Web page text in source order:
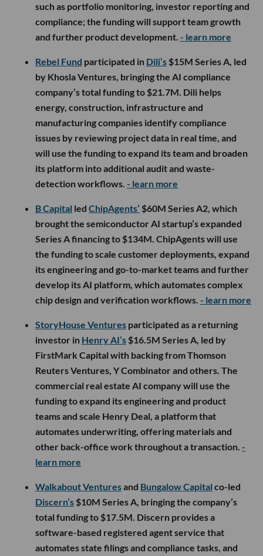
such as portfolio monitoring, investor reporting and
compliance; the funding will support team growth
and further product development. - learn more
Rebel Fund participated in Dili’s $15M Series A, led
by Khosla Ventures, bringing the AI compliance
company’s total funding to $21.7M. Dili helps
energy, construction, infrastructure and
manufacturing companies identify compliance
issues by reviewing project data in real time, and
will use the funding to expand its team and broaden
its platform into additional audit and waste-
detection workflows. - learn more
B Capital led ChipAgents’ $60M Series A2, which
brought the semiconductor AI startup’s expanded
Series A financing to $134M. ChipAgents will use
the funding to scale customer deployments, expand
its engineering and go-to-market teams and further
develop its AI platform, which automates complex
chip design and verification workflows. - learn more
StoryHouse Ventures participated as a returning
investor in Henry AI’s $16.5M Series A, led by
FirstMark Capital with backing from Thomson
Reuters Ventures, Y Combinator and others. The
commercial real estate AI company will use the
funding to expand its engineering and product
teams and scale Henry Deal, a platform that
automates underwriting, offering materials and
other back-office work throughout a transaction. -
learn more
Walkabout Venturesand Bungalow Capital co-led
Discern’s $10M Series A, bringing the company’s
total funding to $17.5M. Discern provides a
software-based registered agent service that
automates state filings and compliance tasks, and